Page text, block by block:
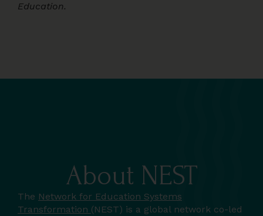
Education.
About NEST
The Network for Education Systems
Transformation (NEST) is a global network co-led